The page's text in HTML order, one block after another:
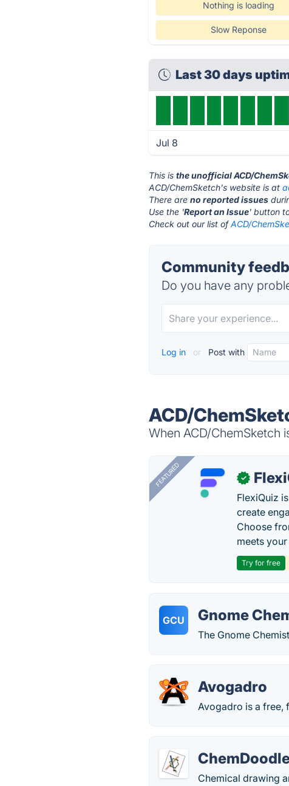
Nothing is loading
Slow Reponse
Last 30 days
Jul 8
This isthe unofficial ACD/
ACD/ChemSketch's website is at
There areno reported issues
Use the 'Report an Issue' button
Check out our list ofACD/
Community
Do you have any
Log in or Post with
ACD/
When ACD/ChemSketch
FEATURED ✓
FlexiQuiz
create
Choose
meets
Try for free
GCU Gnome
The Gnome
Avogadro
Avogadro is a free,
Chemical drawing